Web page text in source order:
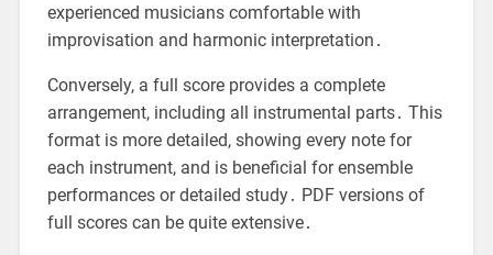
experienced musicians comfortable with
improvisation and harmonic interpretation․
Conversely, a full score provides a complete
arrangement, including all instrumental parts․ This
format is more detailed, showing every note for
each instrument, and is beneficial for ensemble
performances or detailed study․ PDF versions of
full scores can be quite extensive․